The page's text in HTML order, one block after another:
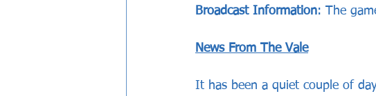
Broadcast Information: The
News From The Vale
It has been a quiet couple of